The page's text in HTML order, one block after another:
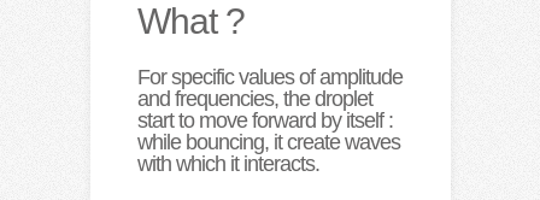
What ?
For specific values of amplitude
and frequencies, the droplet
start to move forward by itself :
while bouncing, it create waves
with which it interacts.